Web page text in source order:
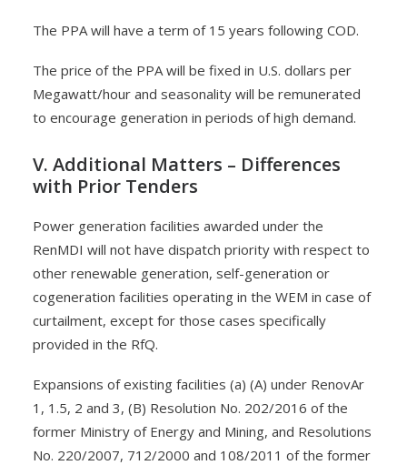
The PPA will have a term of 15 years following COD.
The price of the PPA will be fixed in U.S. dollars per
Megawatt/hour and seasonality will be remunerated
to encourage generation in periods of high demand.
V. Additional Matters – Differences
with Prior Tenders
Power generation facilities awarded under the
RenMDI will not have dispatch priority with respect to
other renewable generation, self-generation or
cogeneration facilities operating in the WEM in case of
curtailment, except for those cases specifically
provided in the RfQ.
Expansions of existing facilities (a) (A) under RenovAr
1, 1.5, 2 and 3, (B) Resolution No. 202/2016 of the
former Ministry of Energy and Mining, and Resolutions
No. 220/2007, 712/2000 and 108/2011 of the former